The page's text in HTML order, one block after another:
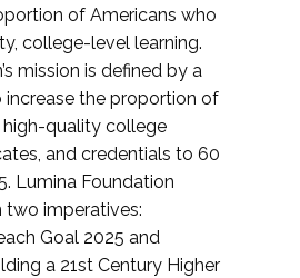
of Americans who
college-level learning.
mission is defined by a
increase the proportion of
quality college
and credentials to 60
Lumina Foundation
imperatives:
Goal 2025 and
a 21st Century Higher